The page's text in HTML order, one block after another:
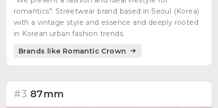
romantics". Streetwear brand based in Seoul (Korea)
with a vintage style and essence and deeply rooted
in Korean urban fashion trends.
Brands like Romantic Crown
#3 87mm